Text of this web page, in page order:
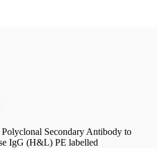
Polyclonal Secondary Antibody to
IgG (H&L) PE labelled